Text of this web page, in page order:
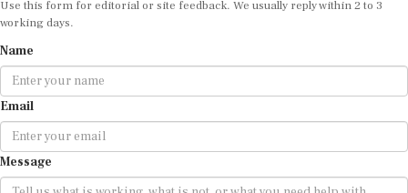
working days.
Email
Message